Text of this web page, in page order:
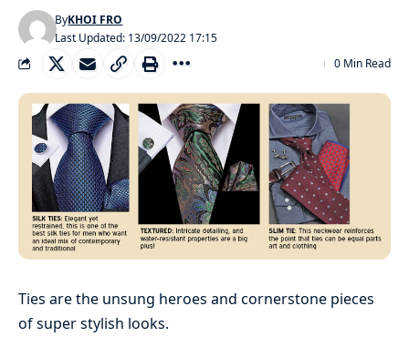
Last Updated: 13/09/2022 17:15
ByKHOI FRO
0 Min Read
Ties are the unsung heroes and cornerstone pieces
of super stylish looks.